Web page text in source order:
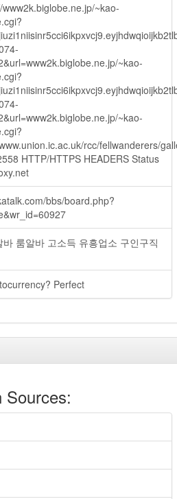
~kao-
~kao-
~kao-
rcc/fellwanderers/
HTTP/HTTPS HEADERS Status
bbs/board.php?
바 룸알바 고소득 유흥업소 구인구직
Perfect
Sources: